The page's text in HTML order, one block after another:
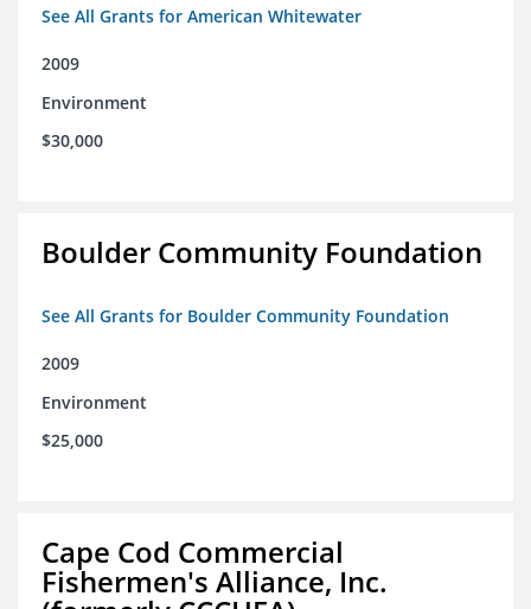
See All Grants for American Whitewater
2009
Environment
$30,000
Boulder Community Foundation
See All Grants for Boulder Community Foundation
2009
Environment
$25,000
Cape Cod Commercial
Fishermen's Alliance, Inc.